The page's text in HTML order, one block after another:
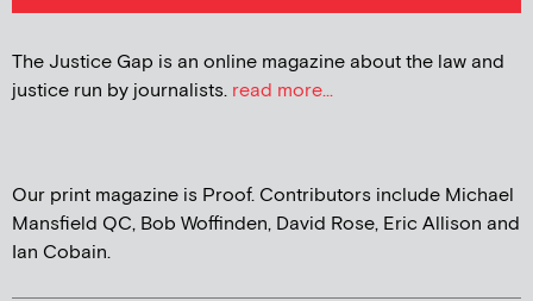
The Justice Gap is an online magazine about the law and
justice run by journalists. read more...
Our print magazine is Proof. Contributors include Michael
Mansfield QC, Bob Woffinden, David Rose, Eric Allison and
Ian Cobain.